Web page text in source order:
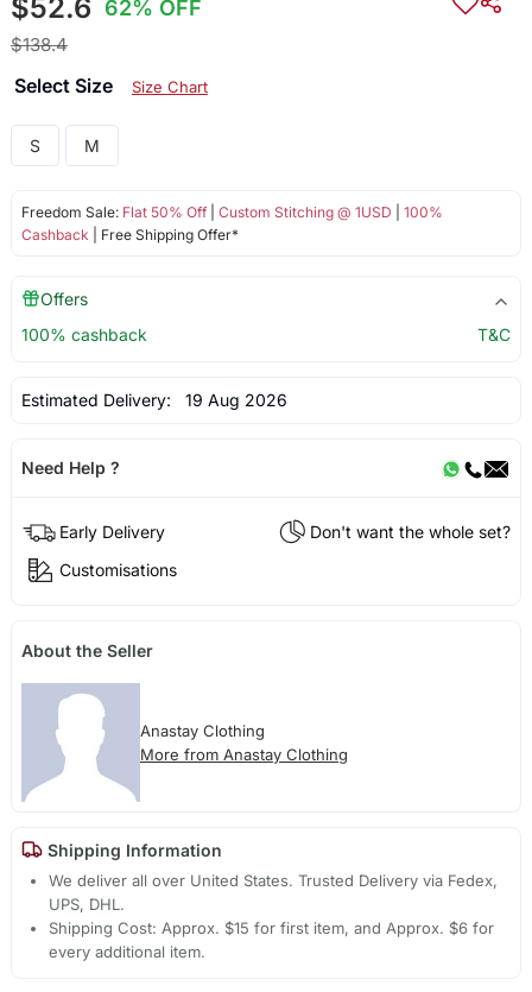
$52.6 62% OFF
$138.4
Select Size Size Chart
S M
Freedom Sale: Flat 50% Off| Custom Stitching @ 1USD
100%
Cashback | Free Shipping Offer*
Offers
100% cashback
T&C
Estimated Delivery: 19 Aug 2026
Need Help ?
Early Delivery
Don't want the whole set?
Customisations
About the Seller
Anastay Clothing
More from Anastay Clothing
Shipping Information
We deliver all over United States. Trusted Delivery via Fedex,
UPS, DHL.
Shipping Cost: Approx. $15 for first item, and Approx. $6 for
every additional item.